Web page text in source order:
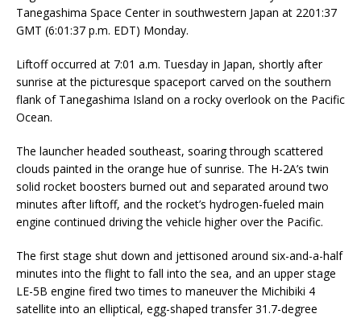
Tanegashima Space Center in southwestern Japan at 2201:37
GMT (6:01:37 p.m. EDT) Monday.
Liftoff occurred at 7:01 a.m. Tuesday in Japan, shortly after
sunrise at the picturesque spaceport carved on the southern
flank of Tanegashima Island on a rocky overlook on the Pacific
Ocean.
The launcher headed southeast, soaring through scattered
clouds painted in the orange hue of sunrise. The H-2A’s twin
solid rocket boosters burned out and separated around two
minutes after liftoff, and the rocket’s hydrogen-fueled main
engine continued driving the vehicle higher over the Pacific.
The first stage shut down and jettisoned around six-and-a-half
minutes into the flight to fall into the sea, and an upper stage
LE-5B engine fired two times to maneuver the Michibiki 4
satellite into an elliptical, egg-shaped transfer 31.7-degree